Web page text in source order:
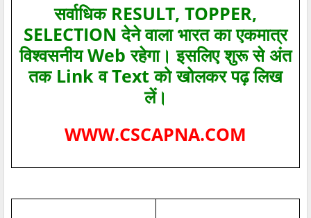
सर्वाधिक RESULT, TOPPER,
SELECTION देने वाला भारत का एकमात्र
विश्‍वसनीय Web रहेगा। इसलिए शुरू से अंत
तक Link व Text को खोलकर पढ़ लिख
लें।
WWW.CSCAPNA.COM